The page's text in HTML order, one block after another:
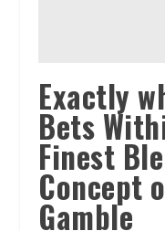
Exactly
Bets
Finest
Concept
Gamble